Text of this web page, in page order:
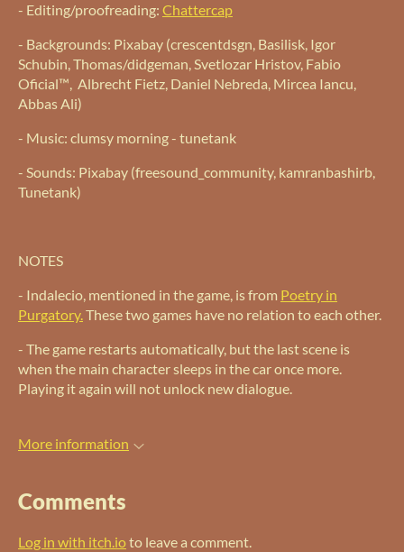
- Editing/proofreading: Chattercap
- Backgrounds: Pixabay (crescentdsgn, Basilisk, Igor
Schubin, Thomas/didgeman, Svetlozar Hristov, Fabio
Oficial™, Albrecht Fietz, Daniel Nebreda, Mircea Iancu,
Abbas Ali)
- Music: clumsy morning - tunetank
- Sounds: Pixabay (freesound_community, kamranbashirb,
Tunetank)
NOTES
- Indalecio, mentioned in the game, is from Poetry in
Purgatory.These two games have no relation to each other.
- The game restarts automatically, but the last scene is
when the main character sleeps in the car once more.
Playing it again will not unlock new dialogue.
More information
Comments
Log in with itch.ioto leave a comment.